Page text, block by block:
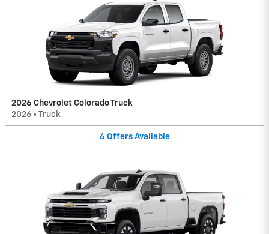
2026 Chevrolet Colorado Truck
2026 • Truck
6 Offers Available